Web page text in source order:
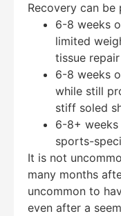
Recovery can
6-8 weeks
limited
tissue
6-8 weeks
while still
stiff soled
6-8+
sports-
It is not
many months
uncommon to
even after a